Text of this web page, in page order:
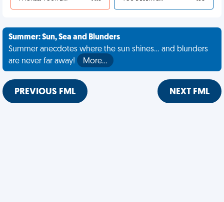
Summer: Sun, Sea and Blunders
Summer anecdotes where the sun shines... and blunders
are never far away!
More…
PREVIOUS FML NEXT FML